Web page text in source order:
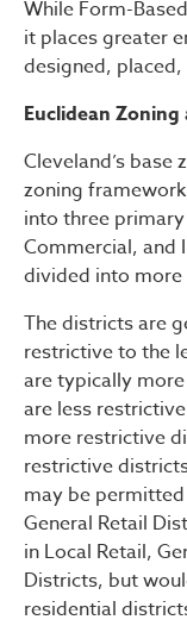
While Form-
it places greater
designed,
Euclidean
Cleveland’s base
zoning
into three
Commercial, and
divided into
The districts are
restrictive to the
are typically
are less
more restrictive
restrictive
may be
General Retail
in Local Retail,
Districts, but
residential